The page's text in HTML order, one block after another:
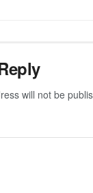
will not be